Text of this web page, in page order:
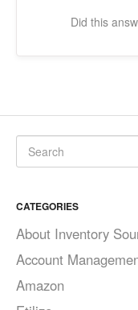
Did this
CATEGORIES
About Inventory
Account
Amazon